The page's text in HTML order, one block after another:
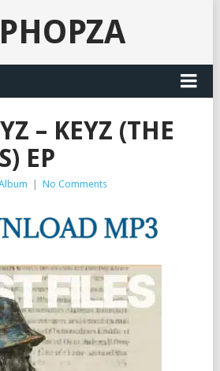
– KEYZ (THE
EP
No Comments